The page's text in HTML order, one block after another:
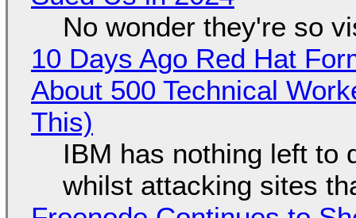
No wonder they're so
10 Days Ago Red Hat
About 500 Technical
This)
IBM has nothing left to
whilst attacking sites